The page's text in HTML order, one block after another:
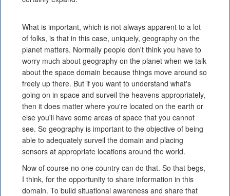
What is important, which is not always apparent to a lot
of folks, is that in this case, uniquely, geography on the
planet matters. Normally people don't think you have to
worry much about geography on the planet when we talk
about the space domain because things move around so
freely up there. But if you want to understand what's
going on in space and surveil the heavens appropriately,
then it does matter where you're located on the earth or
else you'll have some areas of space that you cannot
see. So geography is important to the objective of being
able to adequately surveil the domain and placing
sensors at appropriate locations around the world.
Now of course no one country can do that. So that begs,
I think, for the opportunity to share information in this
domain. To build situational awareness and share that